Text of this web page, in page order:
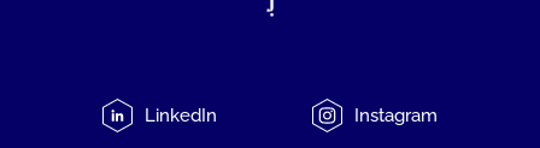
LinkedIn Instagram